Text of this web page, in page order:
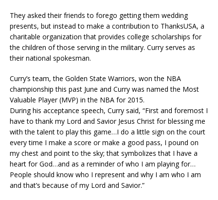
They asked their friends to forego getting them wedding
presents, but instead to make a contribution to ThanksUSA, a
charitable organization that provides college scholarships for
the children of those serving in the military. Curry serves as
their national spokesman.
Curry’s team, the Golden State Warriors, won the NBA
championship this past June and Curry was named the Most
Valuable Player (MVP) in the NBA for 2015.
During his acceptance speech, Curry said, “First and foremost I
have to thank my Lord and Savior Jesus Christ for blessing me
with the talent to play this game…I do a little sign on the court
every time I make a score or make a good pass, I pound on
my chest and point to the sky; that symbolizes that I have a
heart for God…and as a reminder of who I am playing for…
People should know who I represent and why I am who I am
and that’s because of my Lord and Savior.”